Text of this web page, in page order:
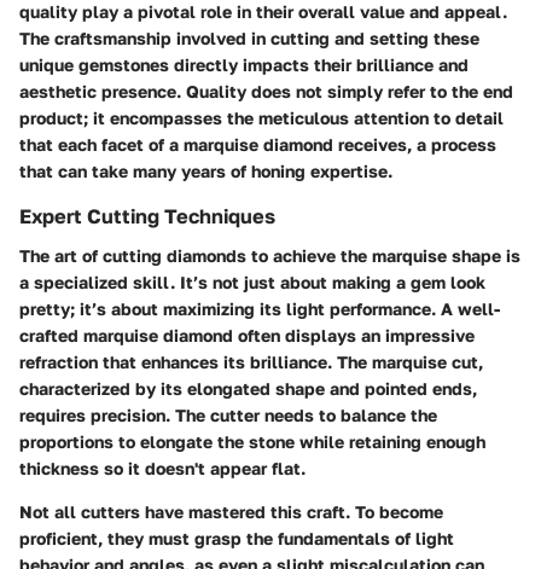
quality play a pivotal role in their overall value and appeal.
The craftsmanship involved in cutting and setting these
unique gemstones directly impacts their brilliance and
aesthetic presence. Quality does not simply refer to the end
product; it encompasses the meticulous attention to detail
that each facet of a marquise diamond receives, a process
that can take many years of honing expertise.
Expert Cutting Techniques
The art of cutting diamonds to achieve the marquise shape is
a specialized skill. It’s not just about making a gem look
pretty; it’s about maximizing its light performance. A well-
crafted marquise diamond often displays an impressive
refraction that enhances its brilliance. The marquise cut,
characterized by its elongated shape and pointed ends,
requires precision. The cutter needs to balance the
proportions to elongate the stone while retaining enough
thickness so it doesn't appear flat.
Not all cutters have mastered this craft. To become
proficient, they must grasp the fundamentals of light
behavior and angles, as even a slight miscalculation can